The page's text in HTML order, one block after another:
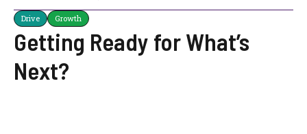
Drive Growth
Getting Ready for What’s
Next?